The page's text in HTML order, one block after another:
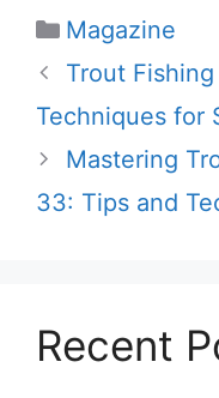
Categories
Magazine
Trout
Techniques for
Mastering
33: Tips and
Recent